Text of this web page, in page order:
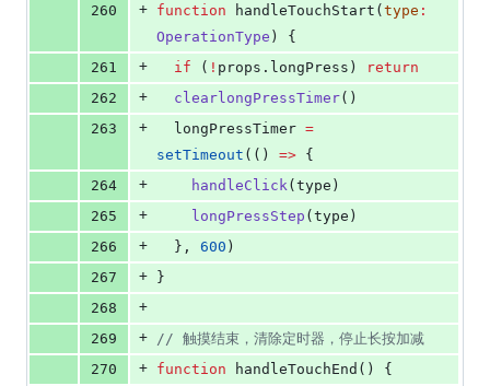
260
+ function handleTouchStart( type :
OperationType ) {
261
+ if ( ! props . longPress )
return
262
+ clearlongPressTimer()
263
+ longPressTimer =
setTimeout (() => {
264
+ handleClick( type )
265
+ longPressStep ( type )
266
+
  },
600 )
267
+
}
268
+
269
+ // 触摸结束，清除定时器，停止长按加减
270
+ function handleTouchEnd() {